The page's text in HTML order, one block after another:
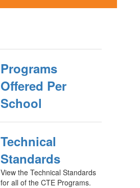
Programs
Offered Per
School
Technical
Standards
View the Technical Standards
for all of the CTE Programs.